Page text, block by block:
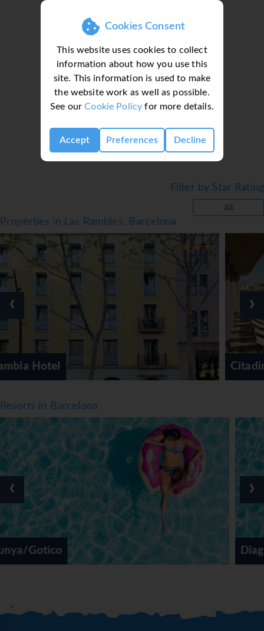
Cookies Consent
This website uses cookies to collect
information about how you use this
site. This information is used to make
the website work as well as possible.
See ourCookie Policy for more details.
Accept Preferences Decline
Filter by Star Rating
All
Properties in Las Rambles, Barcelona
Citadines Barcelona Ramblas
‹ ›
Resorts in Barcelona
‹ ›